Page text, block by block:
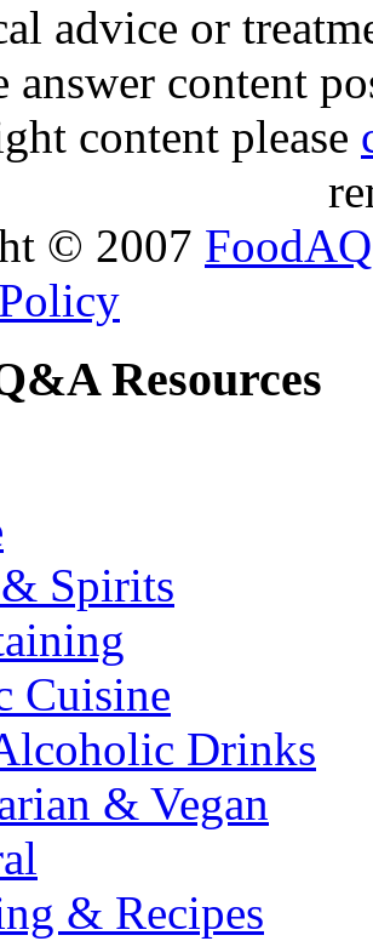
advice or
answer content
content please
© 2007 FoodAQ
Resources
Spirits
Cuisine
Drinks
& Vegan
& Recipes